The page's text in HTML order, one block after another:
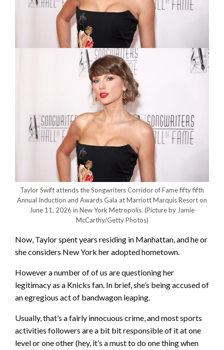
Taylor Swift attends the Songwriters Corridor of Fame fifty fifth
Annual Induction and Awards Gala at Marriott Marquis Resort on
June 11, 2026 in New York Metropolis. (Picture by Jamie
McCarthy/Getty Photos)
Now, Taylor spent years residing in Manhattan, and he or
she considers New York her adopted hometown.
However a number of of us are questioning her
legitimacy as a Knicks fan. In brief, she’s being accused of
an egregious act of bandwagon leaping.
Usually, that’s a fairly innocuous crime, and most sports
activities followers are a bit bit responsible of it at one
level or one other (hey, it’s a must to do one thing when